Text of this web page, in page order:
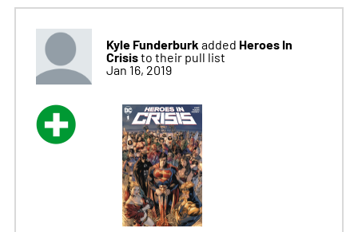
Kyle Funderburk added Heroes In
Crisisto their pull list
Jan 16, 2019